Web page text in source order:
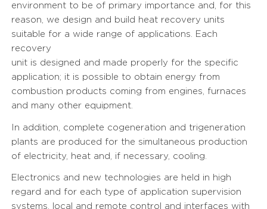
environment to be of primary importance and, for this
reason, we design and build heat recovery units
suitable for a wide range of applications. Each
recovery
unit is designed and made properly for the specific
application; it is possible to obtain energy from
combustion products coming from engines, furnaces
and many other equipment.
In addition, complete cogeneration and trigeneration
plants are produced for the simultaneous production
of electricity, heat and, if necessary, cooling.
Electronics and new technologies are held in high
regard and for each type of application supervision
systems, local and remote control and interfaces with